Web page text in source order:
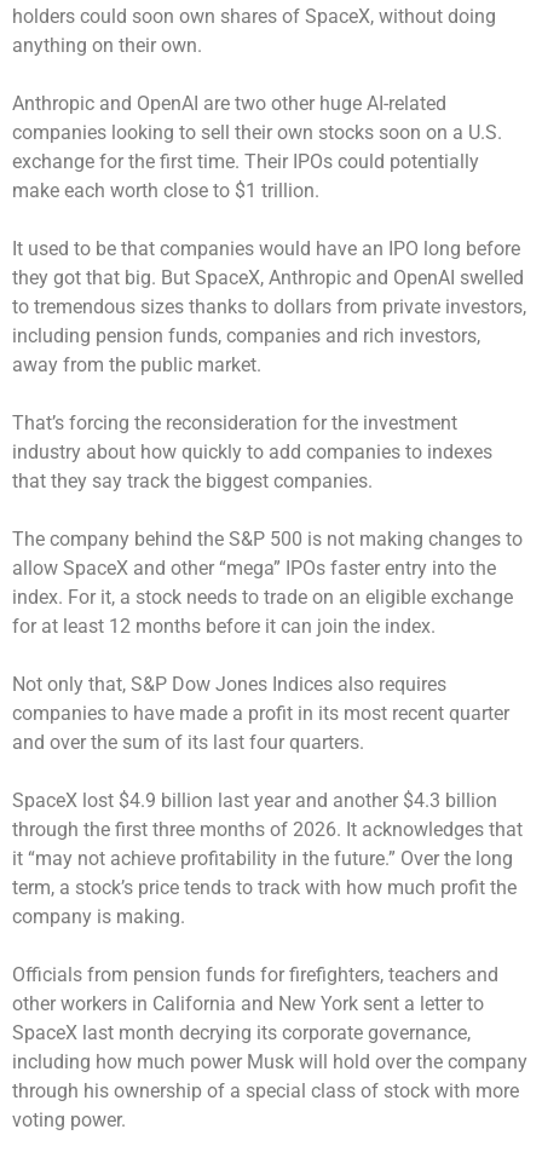
holders could soon own shares of SpaceX, without doing
anything on their own.
Anthropic and OpenAI are two other huge AI-related
companies looking to sell their own stocks soon on a U.S.
exchange for the first time. Their IPOs could potentially
make each worth close to $1 trillion.
It used to be that companies would have an IPO long before
they got that big. But SpaceX, Anthropic and OpenAI swelled
to tremendous sizes thanks to dollars from private investors,
including pension funds, companies and rich investors,
away from the public market.
That’s forcing the reconsideration for the investment
industry about how quickly to add companies to indexes
that they say track the biggest companies.
The company behind the S&P 500 is not making changes to
allow SpaceX and other “mega” IPOs faster entry into the
index. For it, a stock needs to trade on an eligible exchange
for at least 12 months before it can join the index.
Not only that, S&P Dow Jones Indices also requires
companies to have made a profit in its most recent quarter
and over the sum of its last four quarters.
SpaceX lost $4.9 billion last year and another $4.3 billion
through the first three months of 2026. It acknowledges that
it “may not achieve profitability in the future.” Over the long
term, a stock’s price tends to track with how much profit the
company is making.
Officials from pension funds for firefighters, teachers and
other workers in California and New York sent a letter to
SpaceX last month decrying its corporate governance,
including how much power Musk will hold over the company
through his ownership of a special class of stock with more
voting power.